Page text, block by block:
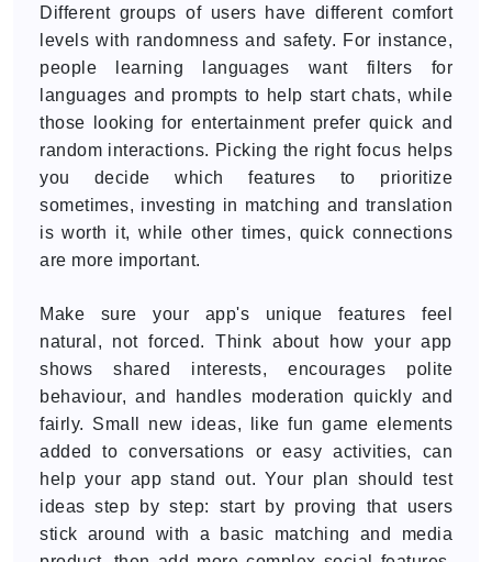
Different groups of users have different comfort
levels with randomness and safety. For instance,
people learning languages want filters for
languages and prompts to help start chats, while
those looking for entertainment prefer quick and
random interactions. Picking the right focus helps
you decide which features to prioritize
sometimes, investing in matching and translation
is worth it, while other times, quick connections
are more important.
Make sure your app's unique features feel
natural, not forced. Think about how your app
shows shared interests, encourages polite
behaviour, and handles moderation quickly and
fairly. Small new ideas, like fun game elements
added to conversations or easy activities, can
help your app stand out. Your plan should test
ideas step by step: start by proving that users
stick around with a basic matching and media